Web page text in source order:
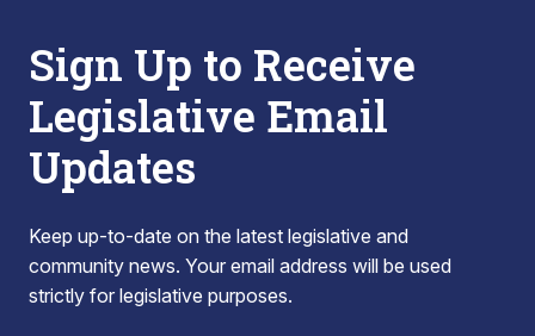
Sign Up to Receive
Legislative Email
Updates
Keep up-to-date on the latest legislative and
community news. Your email address will be used
strictly for legislative purposes.